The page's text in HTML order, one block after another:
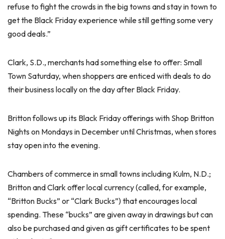
refuse to fight the crowds in the big towns and stay in town to
get the Black Friday experience while still getting some very
good deals.”
Clark, S.D., merchants had something else to offer: Small
Town Saturday, when shoppers are enticed with deals to do
their business locally on the day after Black Friday.
Britton follows up its Black Friday offerings with Shop Britton
Nights on Mondays in December until Christmas, when stores
stay open into the evening.
Chambers of commerce in small towns including Kulm, N.D.;
Britton and Clark offer local currency (called, for example,
“Britton Bucks” or “Clark Bucks”) that encourages local
spending. These “bucks” are given away in drawings but can
also be purchased and given as gift certificates to be spent